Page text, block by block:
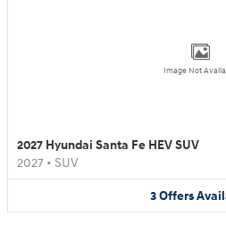
Image Not
2027 Hyundai Santa Fe HEV SUV
2027 • SUV
3Offers